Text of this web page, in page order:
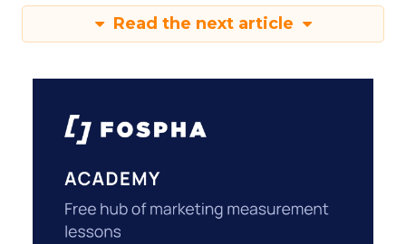
Read the next article